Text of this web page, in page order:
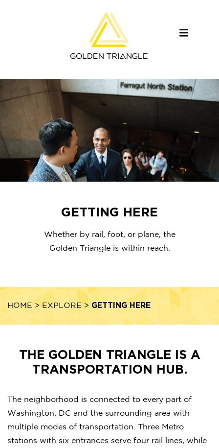
GETTING HERE
Whether by rail, foot, or plane, the
Golden Triangle is within reach.
HOME > EXPLORE> GETTING HERE
THE GOLDEN TRIANGLE IS A
TRANSPORTATION HUB.
The neighborhood is connected to every part of
Washington, DC and the surrounding area with
multiple modes of transportation. Three Metro
stations with six entrances serve four rail lines, while